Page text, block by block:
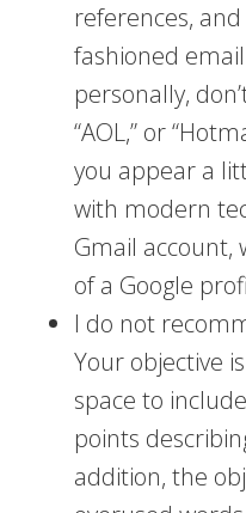
references,
fashioned
personally,
“AOL,” or
you appear a
with modern
Gmail
of a Google
I do not
Your objective
space to
points
addition, the